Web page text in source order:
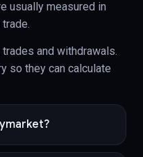
usually measured in
and withdrawals.
so they can calculate